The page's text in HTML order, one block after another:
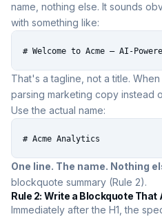
name, nothing else. It sounds
with something like:
# Welcome to Acme — AI-
That's a tagline, not a title.
parsing marketing copy instead
Use the actual name:
# Acme Analytics
One line. The name. Nothing
blockquote summary (Rule 2).
Rule 2: Write a Blockquote
Immediately after the H1, the